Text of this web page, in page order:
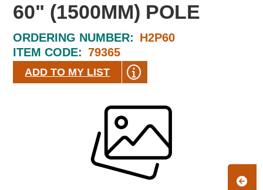
60" (1500MM) POLE
ORDERING NUMBER: H2P60
ITEM CODE: 79365
ADD TO MY LIST